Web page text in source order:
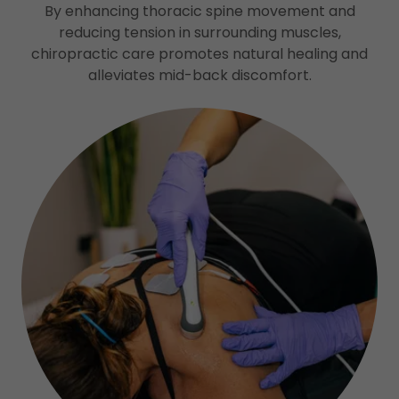
By enhancing thoracic spine movement and
reducing tension in surrounding muscles,
chiropractic care promotes natural healing and
alleviates mid-back discomfort.